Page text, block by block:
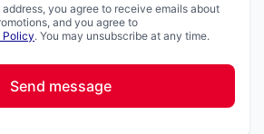
you agree to receive emails about
and you agree to
Policy. You may unsubscribe at any time.
Send message